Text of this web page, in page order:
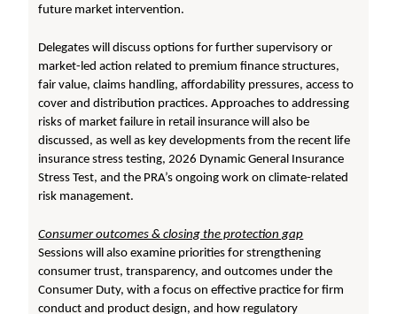
future market intervention.
Delegates will discuss options for further supervisory or
market-led action related to premium finance structures,
fair value, claims handling, affordability pressures, access to
cover and distribution practices. Approaches to addressing
risks of market failure in retail insurance will also be
discussed, as well as key developments from the recent life
insurance stress testing, 2026 Dynamic General Insurance
Stress Test, and the PRA’s ongoing work on climate-related
risk management.
Consumer outcomes & closing the protection gap
Sessions will also examine priorities for strengthening
consumer trust, transparency, and outcomes under the
Consumer Duty, with a focus on effective practice for firm
conduct and product design, and how regulatory